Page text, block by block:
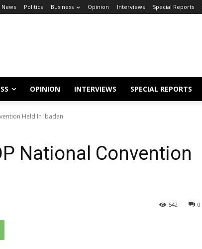
News Politics Business Opinion Interviews Special Reports
OPINION INTERVIEWS SPECIAL REPORTS
Held In Ibadan
National Convention
0
542